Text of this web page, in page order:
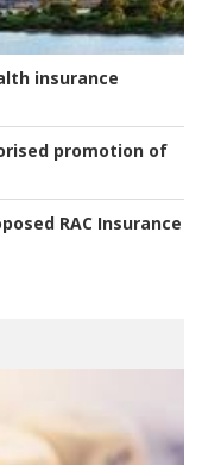
insurance
promotion of
RAC Insurance